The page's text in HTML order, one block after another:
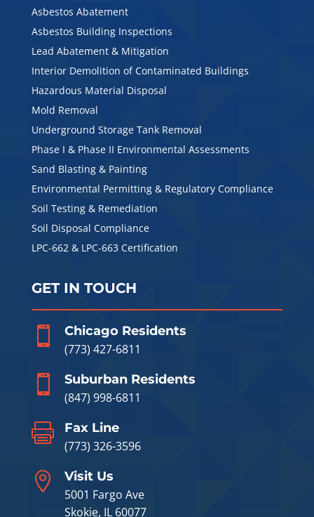
Asbestos Abatement
Asbestos Building Inspections
Lead Abatement & Mitigation
Interior Demolition of Contaminated Buildings
Hazardous Material Disposal
Mold Removal
Underground Storage Tank Removal
Phase I & Phase II Environmental Assessments
Sand Blasting & Painting
Environmental Permitting & Regulatory Compliance
Soil Testing & Remediation
Soil Disposal Compliance
LPC-662 & LPC-663 Certification
GET IN TOUCH

Chicago Residents
(773) 427-6811

Suburban Residents
(847) 998-6811

Fax Line
(773) 326-3596

Visit Us
5001 Fargo Ave
Skokie, IL 60077